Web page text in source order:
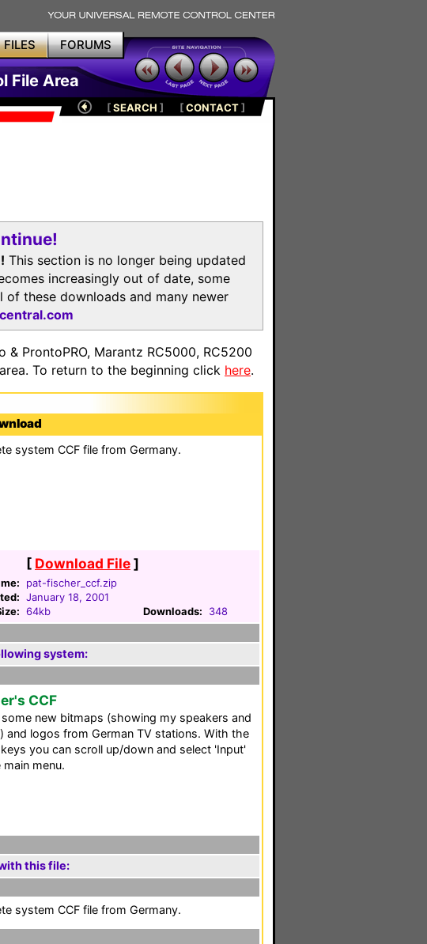
FILES FORUMS
File Area
[SEARCH ] [CONTACT]
This section is no longer being updated
increasingly out of date, some
of these downloads and many newer
ProntoPRO, Marantz RC5000, RC5200
To return to the beginning click here.
system CCF file from Germany.
[ Download File]
pat-fischer_ccf.zip
January 18, 2001
64kb Downloads: 348
system:
CCF
new bitmaps (showing my speakers and
and logos from German TV stations. With the
you can scroll up/down and select 'Input'
menu.
this file:
system CCF file from Germany.